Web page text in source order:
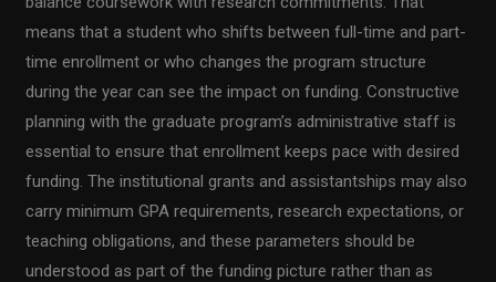
means that a student who shifts between full-time and part-
time enrollment or who changes the program structure
during the year can see the impact on funding. Constructive
planning with the graduate program’s administrative staff is
essential to ensure that enrollment keeps pace with desired
funding. The institutional grants and assistantships may also
carry minimum GPA requirements, research expectations, or
teaching obligations, and these parameters should be
understood as part of the funding picture rather than as